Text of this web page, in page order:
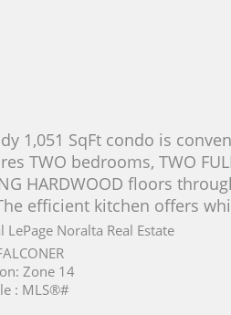
1,051 SqFt condo is
TWO bedrooms, TWO
HARDWOOD floors
efficient kitchen offers
LePage Noralta Real Estate